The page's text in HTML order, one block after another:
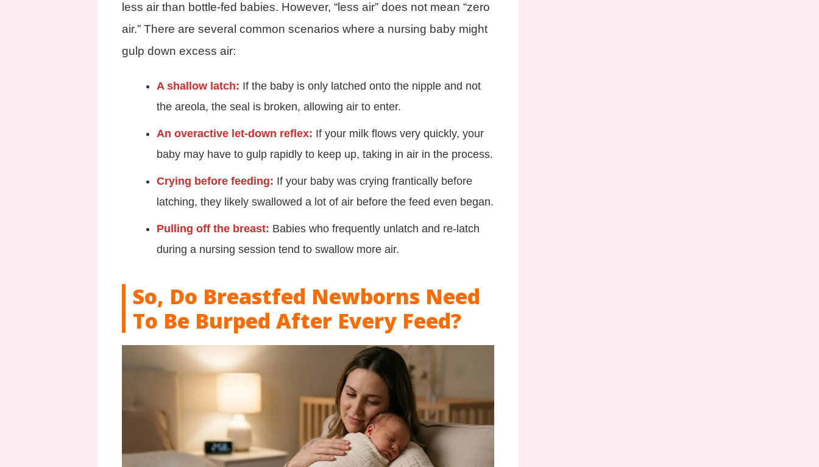
less air than bottle-fed babies. However, “less air” does not mean “zero
air.” There are several common scenarios where a nursing baby might
gulp down excess air:
A shallow latch: If the baby is only latched onto the nipple and not
the areola, the seal is broken, allowing air to enter.
An overactive let-down reflex: If your milk flows very quickly, your
baby may have to gulp rapidly to keep up, taking in air in the process.
Crying before feeding: If your baby was crying frantically before
latching, they likely swallowed a lot of air before the feed even began.
Pulling off the breast: Babies who frequently unlatch and re-latch
during a nursing session tend to swallow more air.
So, Do Breastfed Newborns Need
To Be Burped After Every Feed?